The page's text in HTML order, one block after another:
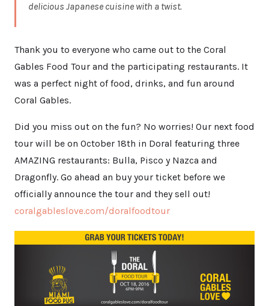
delicious Japanese cuisine with a twist.
Thank you to everyone who came out to the Coral
Gables Food Tour and the participating restaurants. It
was a perfect night of food, drinks, and fun around
Coral Gables.
Did you miss out on the fun? No worries! Our next food
tour will be on October 18th in Doral featuring three
AMAZING restaurants: Bulla, Pisco y Nazca and
Dragonfly. Go ahead an buy your ticket before we
officially announce the tour and they sell out!
coralgableslove.com/doralfoodtour